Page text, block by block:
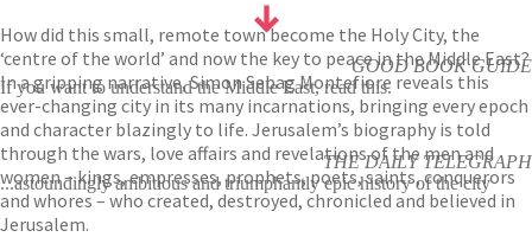
How did this small, remote town become the Holy City, the
‘centre of the world’ and now the key to peace in the Middle East?
In a gripping narrative, Simon Sebag Montefiore reveals this
ever-changing city in its many incarnations, bringing every epoch
and character blazingly to life. Jerusalem’s biography is told
through the wars, love affairs and revelations of the men and
women – kings, empresses, prophets, poets, saints, conquerors
and whores – who created, destroyed, chronicled and believed in
Jerusalem.
GOOD BOOK GUIDE
If you want to understand the Middle East, read this.
THE DAILY TELEGRAPH
...astoundingly ambitious and triumphantly epic history of the city